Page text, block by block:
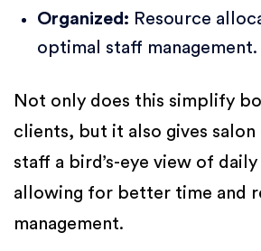
Organized: Resource
optimal staff management.
Not only does this simplify
clients, but it also gives salon
staff a bird’s-eye view of
allowing for better time and
management.